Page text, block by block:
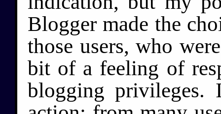
Blogger made the
those users, who
bit of a feeling of
blogging privileges.